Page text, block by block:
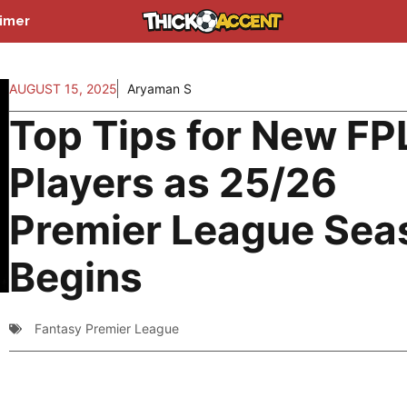
AUGUST 15, 2025 Aryaman S
Top Tips for New
Players as 25/26
Premier League
Begins
Fantasy Premier League